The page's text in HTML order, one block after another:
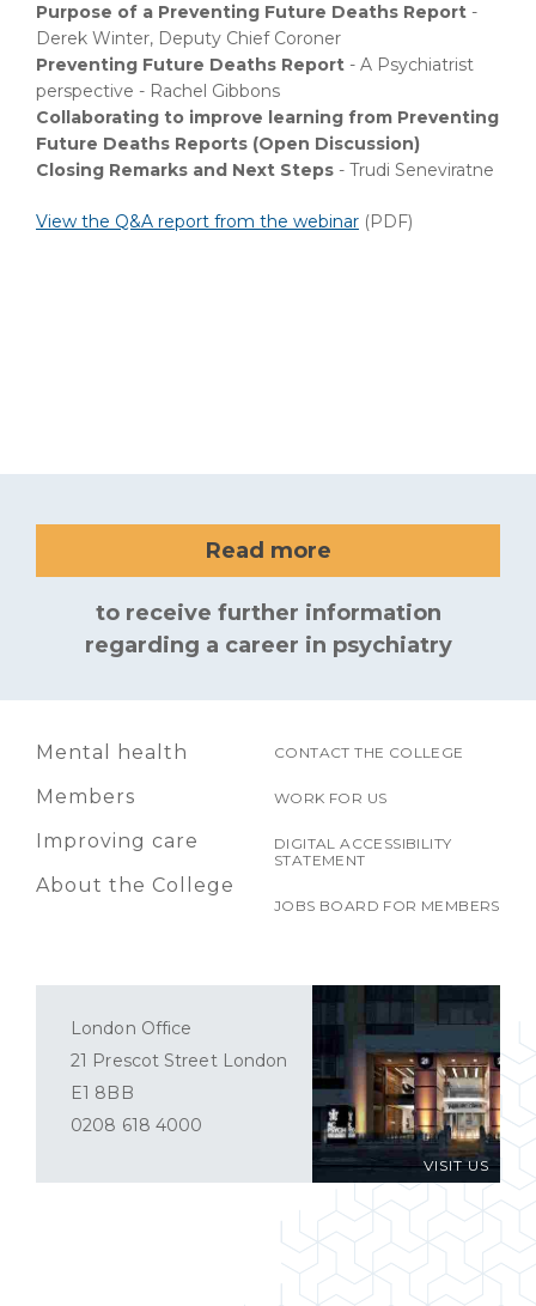
Purpose of a Preventing Future Deaths Report -
Derek Winter, Deputy Chief Coroner
Preventing Future Deaths Report - A Psychiatrist
perspective - Rachel Gibbons
Collaborating to improve learning from Preventing
Future Deaths Reports (Open Discussion)
Closing Remarks and Next Steps - Trudi Seneviratne
View the Q&A report from the webinar (PDF)
Read more
to receive further information
regarding a career in psychiatry
Mental health
Members
Improving care
About the College
CONTACT THE COLLEGE
WORK FOR US
DIGITAL ACCESSIBILITY
STATEMENT
JOBS BOARD FOR MEMBERS
VISIT US
London Office
21 Prescot Street London
E1 8BB
0208 618 4000